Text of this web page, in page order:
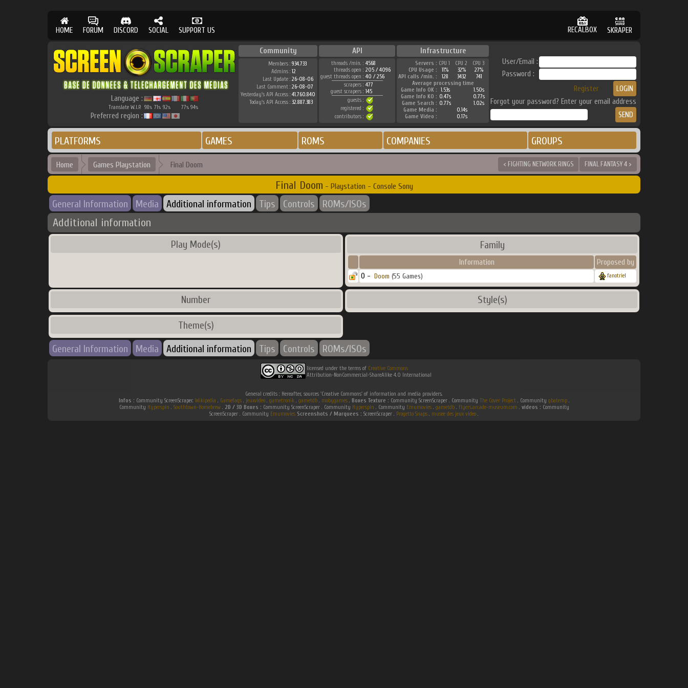
HOME FORUM DISCORD SOCIAL SUPPORT US RECALBOX SKRAPER
Language :
Translate W.I.P. 98% 71% 92% 77% 94%
Preferred region :
Community API Infrastructure
Members : 934.733
Admins : 12
Last Update : 26-08-06
Last Comment : 26-08-07
Yesterday's API Access : 41.760.840
Today's API Access : 32.887.383
threads /min. : 4568
threads open : 205 / 4096
guest threads open : 40 / 256
scrapers : 477
guest scrapers : 145
guests :
registered :
contributors :
Servers : CPU 1 CPU 2
CPU 3
CPU Usage :
11% 32%
27%
API calls /min. :
128 3432
741
Average processing time
Game Info OK :
1.53s
1.50s
Game Info KO : 0.47s
0.77s
Game Search : 0.77s
1.02s
Game Media :
0.14s
Game Video :
0.17s
User/Email :
Password :
Register
Forgot your password? Enter your email address
PLATFORMS GAMES ROMS COMPANIES GROUPS
Home Games Playstation Final Doom < FIGHTING NETWORK RINGS FINAL FANTASY 4 >
Final Doom - Playstation - Console Sony
General Information Media Additional information Tips Controls ROMs/ISOs
Additional information
Play Mode(s) Family
Information Proposed by
0 - Doom (55 Games) fanotriel
Number Style(s)
Theme(s)
General Information
Media Additional information Tips Controls ROMs/ISOs
licensed under the terms of Creative Commons
Attribution-NonCommercial-ShareAlike 4.0 International
General credits : Hereafter, sources 'Creative Commons' of information and media providers.
Infos : Community ScreenScraper. Wikipedia . Gamefaqs. jeuxvideo. gametronik. gametdb. mobygames. Boxes Texture : Community ScreenScraper . Community The Cover Project. Community gbatemp.
Community Hyperspin . Southtown-Homebrew. 2D / 3D Boxes : Community ScreenScraper . Community Hyperspin . Community Emumovies. gametdb. flyers.arcade-museum.com . videos : Community
ScreenScraper . Community Emumovies Screenshots / Marquees : ScreenScraper . Progetto Snaps . musee des jeux video .